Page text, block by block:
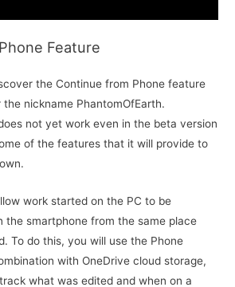
Feature
the Continue from Phone feature
nickname PhantomOfEarth.
not yet work even in the beta version
of the features that it will provide to
work started on the PC to be
the smartphone from the same place
To do this, you will use the Phone
with OneDrive cloud storage,
what was edited and when on a